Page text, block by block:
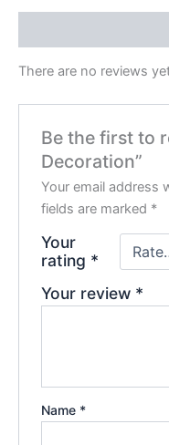
There are no reviews
Be the first to
Decoration”
Your email address
fields are marked *
Your
rating *
Your review *
Name *